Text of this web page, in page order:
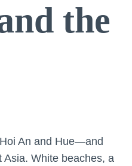
the
An and Hue—and
White beaches, a